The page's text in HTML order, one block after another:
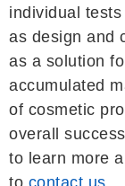
individual tests
as design and
as a solution
accumulated
of cosmetic
overall
to learn more
to contact us.